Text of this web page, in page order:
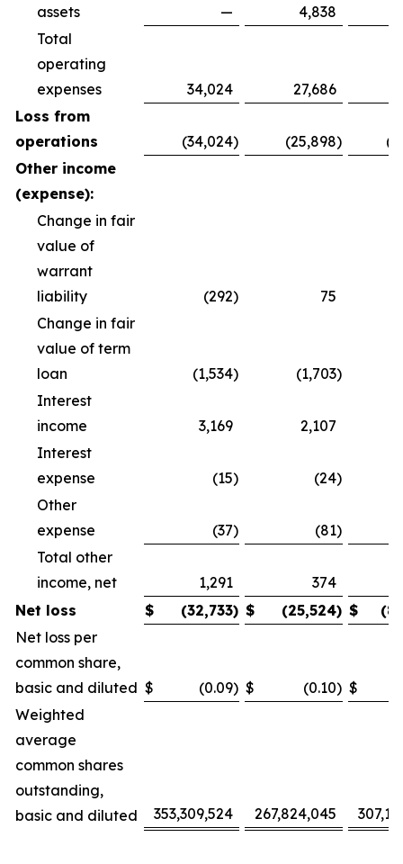
assets —
4,838
Total
operating
expenses
34,024 27,686
Loss from
operations
(34,024) (25,898)
Other income
(expense):
Change in fair
value of
warrant
liability
(292)
75
Change in fair
value of term
loan
(1,534) (1,703)
Interest
income
3,169 2,107
Interest
expense
(15) (24)
Other
expense
(37) (81)
Total other
income, net
1,291 374
Net loss
$ (32,733) $ (25,524) $
Net loss per
common share,
basic and diluted $ (0.09) $ (0.10) $
Weighted
average
common shares
outstanding,
basic and diluted
353,309,524 267,824,045